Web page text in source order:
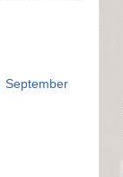
September